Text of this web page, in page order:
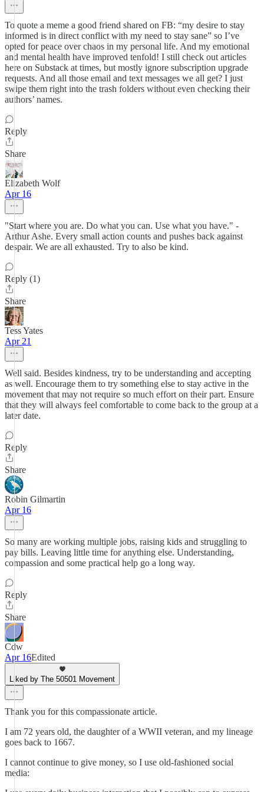
To quote a meme a good friend shared on FB: “my desire to stay
informed is in direct conflict with my need to stay sane” so I’ve
opted for peace over chaos in my personal life. And my emotional
and mental health have improved tenfold! I still check out articles
here on Substack at times, but mostly ignore subscription upgrade
requests. And all those email and text messages we all get? I just
swipe them right into the trash folders without even checking their
authors’ names.
Reply
Share
Elizabeth Wolf
Apr 16
"Start where you are. Do what you can. Use what you have." -
Arthur Ashe. Every small action counts and pushes back against
despair. We are all exhausted. Try to also be kind.
Reply (1)
Share
Tess Yates
Apr 21
Well said. Besides kindness, try to be understanding and accepting
as well. Encourage them to try something else to stay active in the
movement that may not require so much effort on their part. Ensure
that they will always feel comfortable to come back to the group at a
later date.
Reply
Share
Robin Gilmartin
Apr 16
So many are working multiple jobs, raising kids and struggling to
pay bills. Leaving little time for anything else. Understanding,
compassion and some practical help go a long way.
Reply
Share
Cdw
Apr 16Edited
Liked by The 50501 Movement
Thank you for this compassionate article.
I am 72 years old, the daughter of a WWII veteran, and my lineage
goes back to 1667.
I cannot continue to give money, so I use old-fashioned social
media: